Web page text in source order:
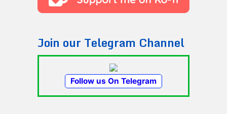
Join our Telegram Channel
Follow us On Telegram